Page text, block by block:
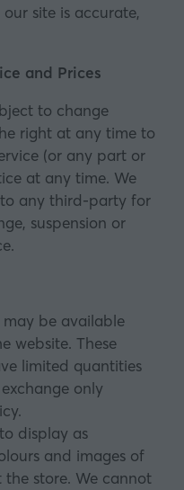
site is accurate,
and Prices
to change
right at any time to
(or any part or
at any time. We
any third-party for
suspension or
may be available
website. These
limited quantities
only
display as
and images of
store. We cannot